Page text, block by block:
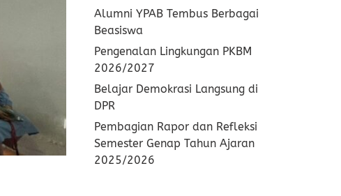
Alumni YPAB Tembus Berbagai
Beasiswa
Pengenalan Lingkungan PKBM
2026/2027
Belajar Demokrasi Langsung di
DPR
Pembagian Rapor dan Refleksi
Semester Genap Tahun Ajaran
2025/2026